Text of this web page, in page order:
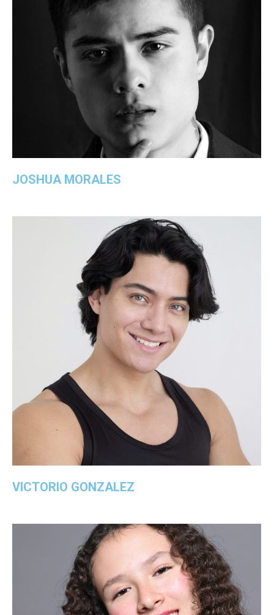
JOSHUA MORALES
VICTORIO GONZALEZ